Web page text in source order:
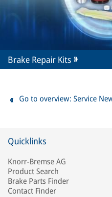
Brake Repair Kits
Go to overview: Service
Quicklinks
Knorr-Bremse AG
Product Search
Brake Parts Finder
Contact Finder